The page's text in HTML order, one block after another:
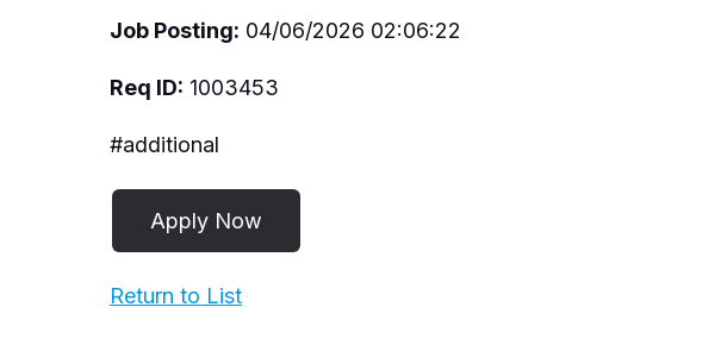
Job Posting: 04/06/2026 02:06:22
Req ID: 1003453
#additional
Return to List